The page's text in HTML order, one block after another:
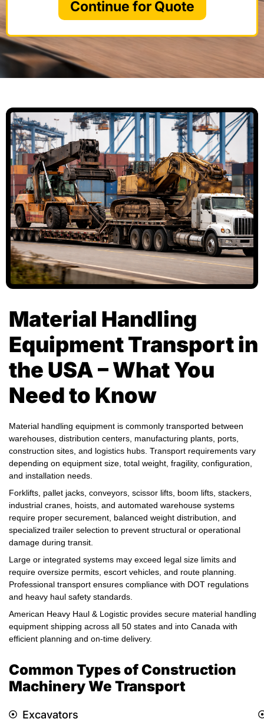
Continue for Quote
Material Handling
Equipment Transport in
the USA – What You
Need to Know
Material handling equipment is commonly transported between
warehouses, distribution centers, manufacturing plants, ports,
construction sites, and logistics hubs. Transport requirements vary
depending on equipment size, total weight, fragility, configuration,
and installation needs.
Forklifts, pallet jacks, conveyors, scissor lifts, boom lifts, stackers,
industrial cranes, hoists, and automated warehouse systems
require proper securement, balanced weight distribution, and
specialized trailer selection to prevent structural or operational
damage during transit.
Large or integrated systems may exceed legal size limits and
require oversize permits, escort vehicles, and route planning.
Professional transport ensures compliance with DOT regulations
and heavy haul safety standards.
American Heavy Haul & Logistic provides secure material handling
equipment shipping across all 50 states and into Canada with
efficient planning and on-time delivery.
Common Types of Construction
Machinery We Transport
Excavators